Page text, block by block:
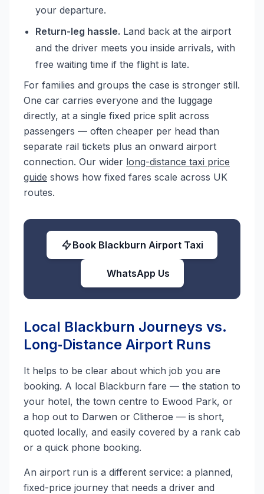
your departure.
Return-leg hassle. Land back at the airport
and the driver meets you inside arrivals, with
free waiting time if the flight is late.
For families and groups the case is stronger still.
One car carries everyone and the luggage
directly, at a single fixed price split across
passengers — often cheaper per head than
separate rail tickets plus an onward airport
connection. Our wider long-distance taxi price
guide shows how fixed fares scale across UK
routes.
Book Blackburn Airport Taxi
WhatsApp Us
Local Blackburn Journeys vs.
Long‑Distance Airport Runs
It helps to be clear about which job you are
booking. A local Blackburn fare — the station to
your hotel, the town centre to Ewood Park, or
a hop out to Darwen or Clitheroe — is short,
quoted locally, and easily covered by a rank cab
or a quick phone booking.
An airport run is a different service: a planned,
fixed-price journey that needs a driver and